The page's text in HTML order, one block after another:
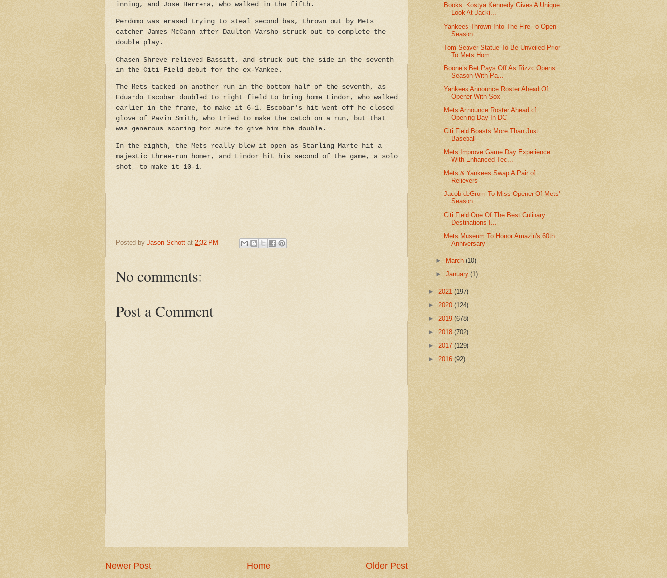
inning, and Jose Herrera, who walked in the fifth.
Perdomo was erased trying to steal second bas, thrown out by Mets
catcher James McCann after Daulton Varsho struck out to complete the
double play.
Chasen Shreve relieved Bassitt, and struck out the side in the seventh
in the Citi Field debut for the ex-Yankee.
The Mets tacked on another run in the bottom half of the seventh, as
Eduardo Escobar doubled to right field to bring home Lindor, who walked
earlier in the frame, to make it 6-1. Escobar's hit went off he closed
glove of Pavin Smith, who tried to make the catch on a run, but that
was generous scoring for sure to give him the double.
In the eighth, the Mets really blew it open as Starling Marte hit a
majestic three-run homer, and Lindor hit his second of the game, a solo
shot, to make it 10-1.
Posted by Jason Schott at 2:32 PM
No comments:
Post a Comment
Newer Post Older Post
Home
Books: Kostya Kennedy Gives A Unique
Look At Jacki...
Yankees Thrown Into The Fire To Open
Season
Tom Seaver Statue To Be Unveiled Prior
To Mets Hom...
Boone’s Bet Pays Off As Rizzo Opens
Season With Pa...
Yankees Announce Roster Ahead Of
Opener With Sox
Mets Announce Roster Ahead of
Opening Day In DC
Citi Field Boasts More Than Just
Baseball
Mets Improve Game Day Experience
With Enhanced Tec...
Mets & Yankees Swap A Pair of
Relievers
Jacob deGrom To Miss Opener Of Mets'
Season
Citi Field One Of The Best Culinary
Destinations I...
Mets Museum To Honor Amazin's 60th
Anniversary
► March(10)
►January(1)
► 2021 (197)
► 2020 (124)
► 2019 (678)
► 2018 (702)
► 2017 (129)
► 2016 (92)